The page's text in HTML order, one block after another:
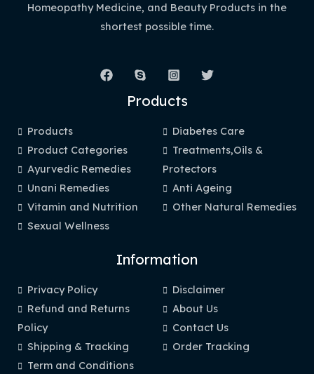
Homeopathy Medicine, and Beauty Products in the
shortest possible time.
Products
Products
Product Categories
Ayurvedic Remedies
Unani Remedies
Vitamin and Nutrition
Sexual Wellness
Diabetes Care
Treatments,Oils &
Protectors
Anti Ageing
Other Natural Remedies
Information
Privacy Policy
Refund and Returns
Policy
Shipping & Tracking
Term and Conditions
Disclaimer
About Us
Contact Us
Order Tracking